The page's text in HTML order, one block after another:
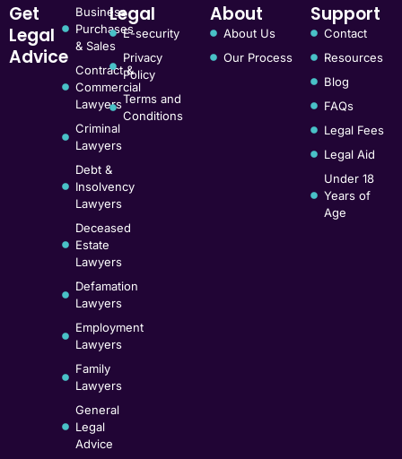
Get
Legal
Advice
Business
Purchases
& Sales
Contract &
Commercial
Lawyers
Criminal
Lawyers
Debt &
Insolvency
Lawyers
Deceased
Estate
Lawyers
Defamation
Lawyers
Employment
Lawyers
Family
Lawyers
General
Legal
Advice
Legal
E-security
Privacy
Policy
Terms and
Conditions
About
About Us
Our Process
Support
Contact
Resources
Blog
FAQs
Legal Fees
Legal Aid
Under 18
Years of
Age